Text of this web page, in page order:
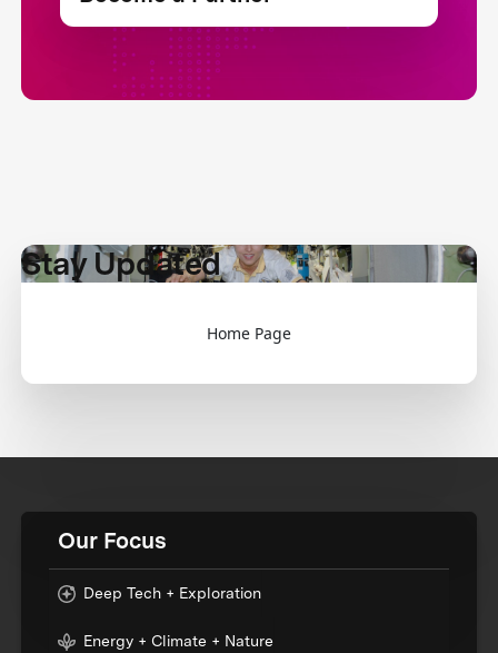
Stay Updated
Home Page
Our Focus
Deep Tech + Exploration
Energy + Climate + Nature